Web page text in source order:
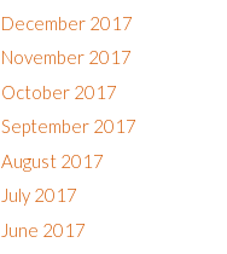
December 2017
November 2017
October 2017
September 2017
August 2017
July 2017
June 2017